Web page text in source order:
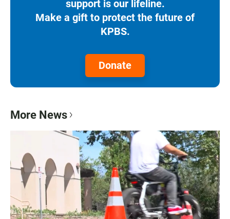
support is our lifeline.
Make a gift to protect the future of
KPBS.
Donate
More News